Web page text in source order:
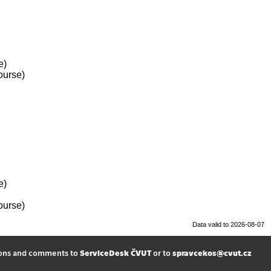
Data valid to 2026-08-07
and comments toServiceDesk ČVUTor tospravcekos@cvut.cz